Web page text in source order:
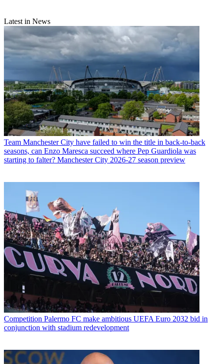
Latest in News
Team Manchester City have failed to win the title in back-to-back
seasons, can Enzo Maresca succeed where Pep Guardiola was
starting to falter? Manchester City 2026-27 season preview
Competition Palermo FC make ambitious UEFA Euro 2032 bid in
conjunction with stadium redevelopment